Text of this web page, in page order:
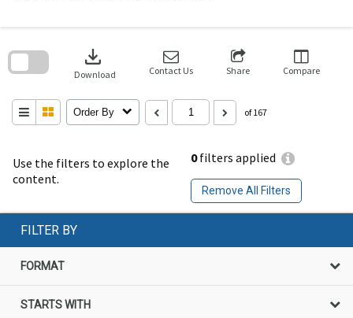
Use the filters to explore the
content.
0filters applied
Remove All Filters
download
Download Contact Us Share Compare
Order By of 167
search
FILTER BY
FORMAT
STARTS WITH